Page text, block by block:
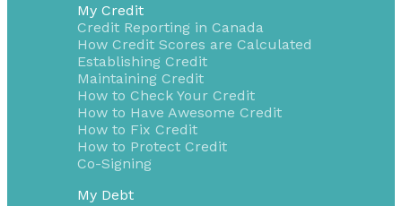
My Credit
Credit Reporting in Canada
How Credit Scores are Calculated
Establishing Credit
Maintaining Credit
How to Check Your Credit
How to Have Awesome Credit
How to Fix Credit
How to Protect Credit
Co-Signing
My Debt